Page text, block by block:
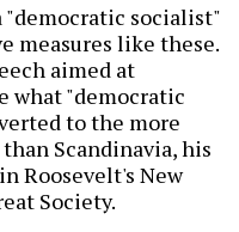
"democratic socialist"
measures like these.
aimed at
what "democratic
to the more
Scandinavia, his
Roosevelt's New
Society.